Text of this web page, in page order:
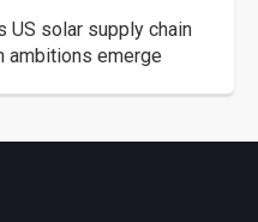
US solar supply chain
ambitions emerge